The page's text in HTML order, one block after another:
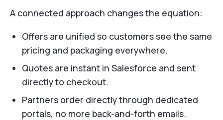
A connected approach changes the equation:
Offers are unified so customers see the same
pricing and packaging everywhere.
Quotes are instant in Salesforce and sent
directly to checkout.
Partners order directly through dedicated
portals, no more back-and-forth emails.